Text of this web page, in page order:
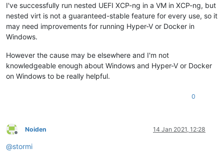
I've successfully run nested UEFI XCP-ng in a VM in XCP-ng, but
nested virt is not a guaranteed-stable feature for every use, so it
may need improvements for running Hyper-V or Docker in
Windows.
However the cause may be elsewhere and I'm not
knowledgeable enough about Windows and Hyper-V or Docker
on Windows to be really helpful.
0
Offline
Noiden 14 Jan 2021, 12:28
@stormi